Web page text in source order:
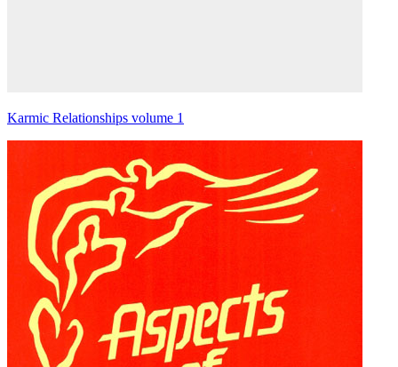
Karmic Relationships volume 1